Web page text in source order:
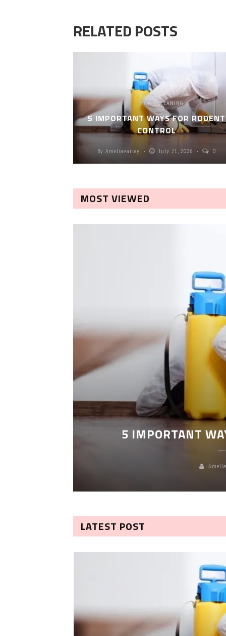
RELATED POSTS
HOME CLEANING
5 IMPORTANT WAYS FOR RODENT
CONTROL
ByAmeliavarley July 21, 2026 0
MOST VIEWED
5 IMPORTANT
LATEST POST